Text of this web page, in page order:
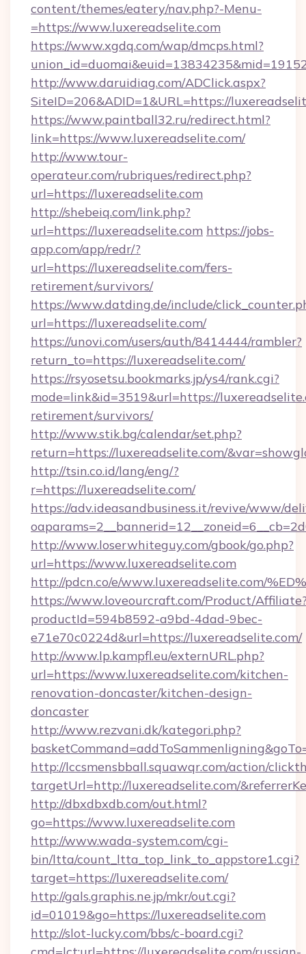
content/themes/eatery/nav.php?-Menu-
=https://www.luxereadselite.com
https://www.xgdq.com/wap/dmcps.html?
http://www.daruidiag.com/ADClick.aspx?
SiteID=206&ADID=1&URL=https://
https://www.paintball32.ru/redirect.html?
link=https://www.luxereadselite.com/
http://www.tour-
operateur.com/rubriques/redirect.php?
url=https://luxereadselite.com
http://shebeiq.com/link.php?
url=https://luxereadselite.com https://jobs-
app.com/app/redr/?
url=https://luxereadselite.com/fers-
retirement/survivors/
https://www.datding.de/include/
url=https://luxereadselite.com/
https://unovi.com/users/auth/8414444/rambler?
return_to=https://luxereadselite.com/
https://rsyosetsu.bookmarks.jp/ys4/rank.cgi?
mode=link&id=3519&url=https://
retirement/survivors/
http://www.stik.bg/calendar/set.php?
return=https://luxereadselite.com/
http://tsin.co.id/lang/eng/?
r=https://luxereadselite.com/
https://adv.ideasandbusiness.it/revive/www/
http://www.loserwhiteguy.com/gbook/go.php?
url=https://www.luxereadselite.com
http://pdcn.co/e/www.luxereadselite.com/
https://www.loveourcraft.com/Product/
productId=594b8592-a9bd-4dad-9bec-
e71e70c0224d&url=https://luxereadselite.com/
http://www.lp.kampfl.eu/externURL.php?
url=https://www.luxereadselite.com/kitchen-
renovation-doncaster/kitchen-design-
doncaster
http://www.rezvani.dk/kategori.php?
http://lccsmensbball.squawqr.com/action/
targetUrl=http://luxereadselite.com/
http://dbxdbxdb.com/out.html?
go=https://www.luxereadselite.com
http://www.wada-system.com/cgi-
bin/ltta/count_ltta_top_link_to_appstore1.cgi?
target=https://luxereadselite.com/
http://gals.graphis.ne.jp/mkr/out.cgi?
id=01019&go=https://luxereadselite.com
http://slot-lucky.com/bbs/c-board.cgi?